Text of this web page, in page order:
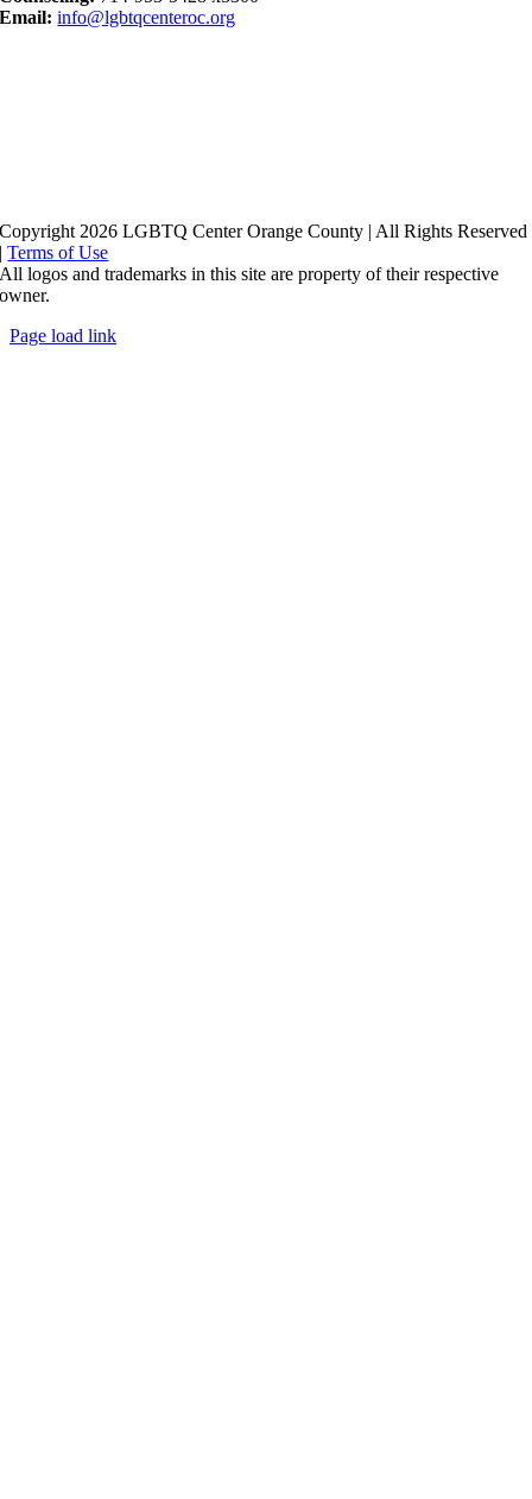
Email: info@lgbtqcenteroc.org
Copyright 2026 LGBTQ Center Orange County | All Rights Reserved
|Terms of Use
All logos and trademarks in this site are property of their respective
owner.
Page load link